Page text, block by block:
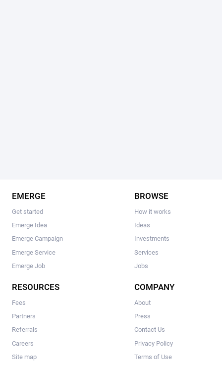
EMERGE
Get started
Emerge Idea
Emerge Campaign
Emerge Service
Emerge Job
BROWSE
How it works
Ideas
Investments
Services
Jobs
RESOURCES
Fees
Partners
Referrals
Careers
Site map
COMPANY
About
Press
Contact Us
Privacy Policy
Terms of Use